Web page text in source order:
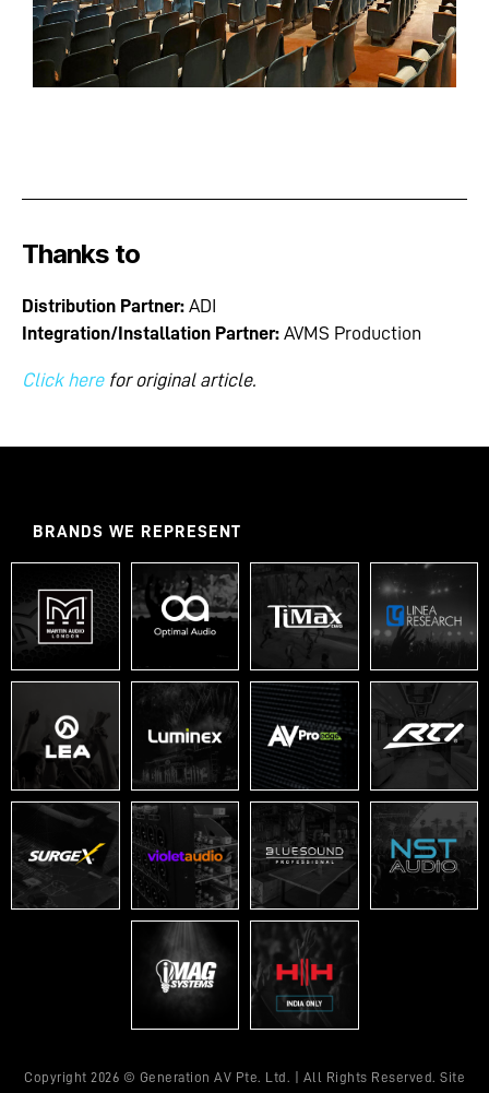
Thanks to
Distribution Partner: ADI
Integration/Installation Partner: AVMS Production
Click herefor original article.
BRANDS WE REPRESENT
Copyright 2026 © Generation AV Pte. Ltd. | All Rights Reserved. Site